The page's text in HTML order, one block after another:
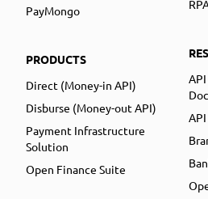
PayMongo
PRODUCTS
Direct (Money-in API)
Disburse (Money-out API)
Payment Infrastructure
Solution
Open Finance Suite